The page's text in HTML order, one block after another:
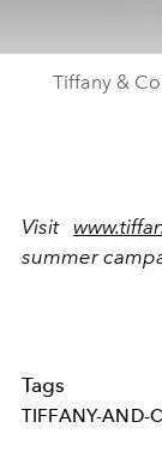
Tiffany &
Visit
summer
Tags
TIFFANY-AND-